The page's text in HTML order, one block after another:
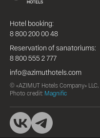
Hotel booking:
8 800 200 00 48
Reservation of sanatoriums:
8 800 555 2 777
info@azimuthotels.com
© «AZIMUT Hotels Company» LLC,
Photo credit: Magnific